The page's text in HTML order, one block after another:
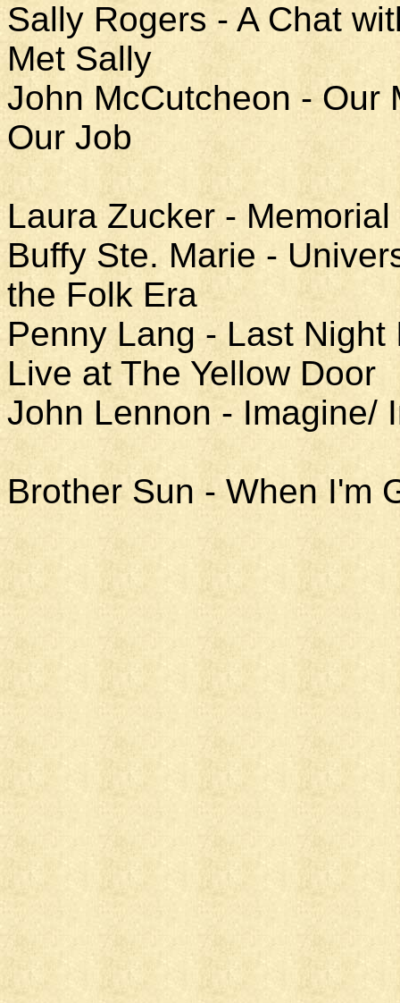
Sally Rogers - A Chat
Met Sally
John McCutcheon - Our
Our Job
Laura Zucker -
Buffy Ste. Marie -
the Folk Era
Penny Lang - Last
Live at The Yellow Door
John Lennon - Imagine/
Brother Sun - When I'm